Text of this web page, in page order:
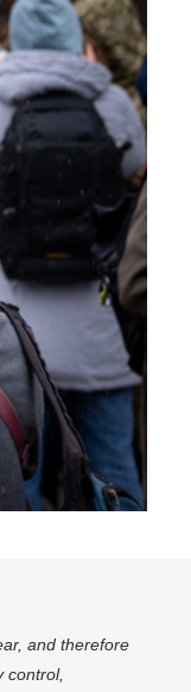
and therefore
control,